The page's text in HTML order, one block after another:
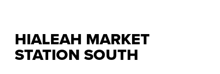
HIALEAH MARKET
STATION SOUTH